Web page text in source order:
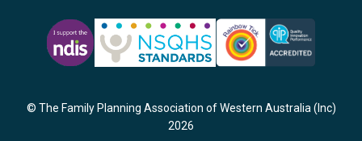
© The Family Planning Association of Western Australia (Inc)
2026